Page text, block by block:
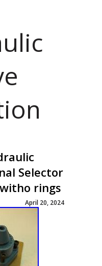
Selector
rings
April 20, 2024